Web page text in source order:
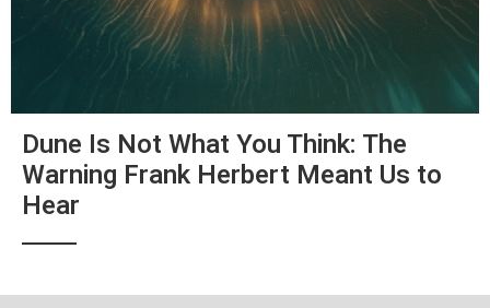
Dune Is Not What You Think: The
Warning Frank Herbert Meant Us to
Hear